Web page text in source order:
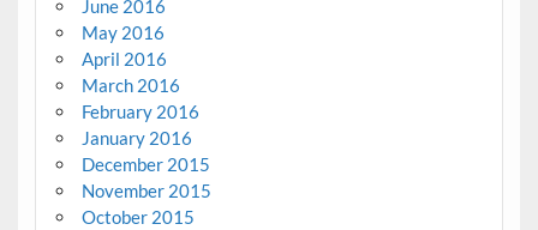
June 2016
May 2016
April 2016
March 2016
February 2016
January 2016
December 2015
November 2015
October 2015